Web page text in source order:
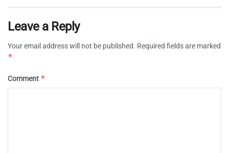
Leave a Reply
Your email address will not be published. Required fields are marked
*
Comment *